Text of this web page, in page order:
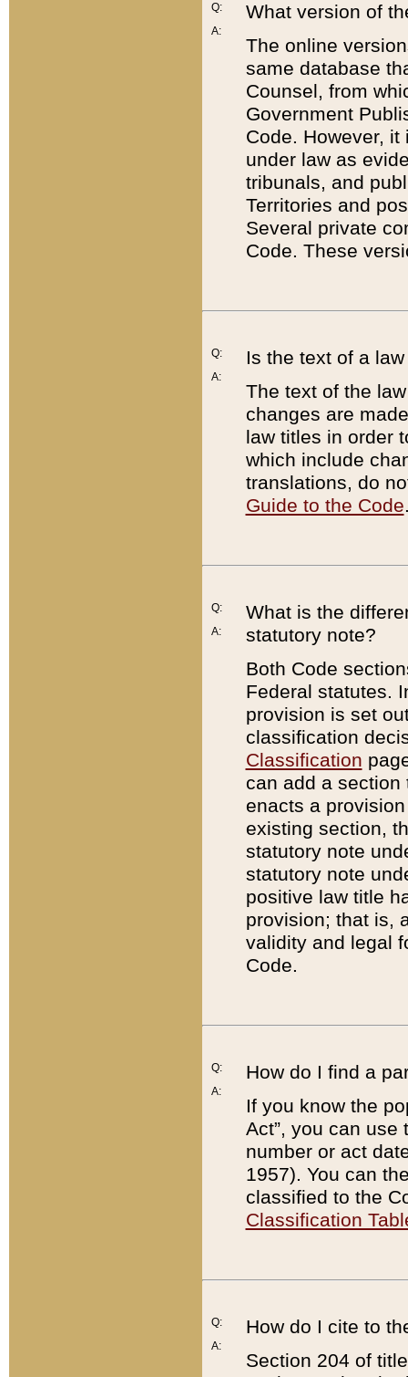
Q:
A:
What version of
The online
same database
Counsel, from
Government
Code. However,
under law as
tribunals, and
Territories and
Several private
Code. These
Q:
A:
Is the text of a
The text of the
changes are
law titles in order
which include
translations, do
Guide to the Code
Q:
A:
What is the
statutory note?
Both Code
Federal statutes.
provision is set
classification
Classification
can add a
enacts a
existing section,
statutory note
statutory note
positive law title
provision; that is,
validity and legal
Code.
Q:
A:
How do I find a
If you know the
Act”, you can use
number or act
1957). You can
classified to the
Classification
Q:
A:
How do I cite to
Section 204 of